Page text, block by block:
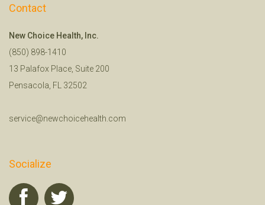
Contact
New Choice Health, Inc.
(850) 898-1410
13 Palafox Place, Suite 200
Pensacola, FL 32502
service@newchoicehealth.com
Socialize